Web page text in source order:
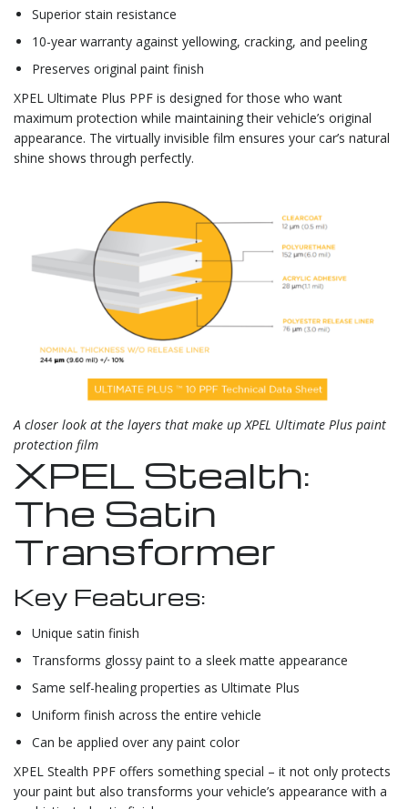
Superior stain resistance
10-year warranty against yellowing, cracking, and peeling
Preserves original paint finish
XPEL Ultimate Plus PPF is designed for those who want
maximum protection while maintaining their vehicle’s original
appearance. The virtually invisible film ensures your car’s natural
shine shows through perfectly.
A closer look at the layers that make up XPEL Ultimate Plus paint
protection film
XPEL Stealth:
The Satin
Transformer
Key Features:
Unique satin finish
Transforms glossy paint to a sleek matte appearance
Same self-healing properties as Ultimate Plus
Uniform finish across the entire vehicle
Can be applied over any paint color
XPEL Stealth PPF offers something special – it not only protects
your paint but also transforms your vehicle’s appearance with a